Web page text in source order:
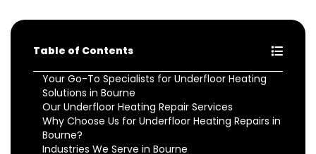
Table of Contents
Your Go-To Specialists for Underfloor Heating
Solutions in Bourne
Our Underfloor Heating Repair Services
Why Choose Us for Underfloor Heating Repairs in
Bourne?
Industries We Serve in Bourne